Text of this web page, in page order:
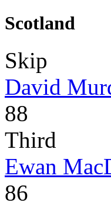
Scotland
Skip
David
88
Third
Ewan
86